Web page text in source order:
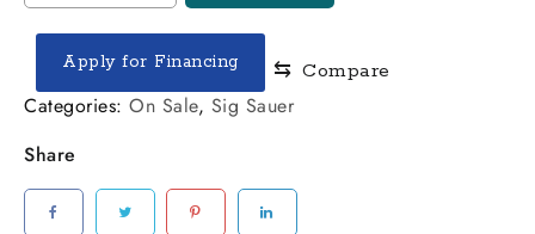
R20
308
308
Automatic
Rifle
Apply for Financing ⇆ Compare
Categories: On Sale, Sig Sauer
Share